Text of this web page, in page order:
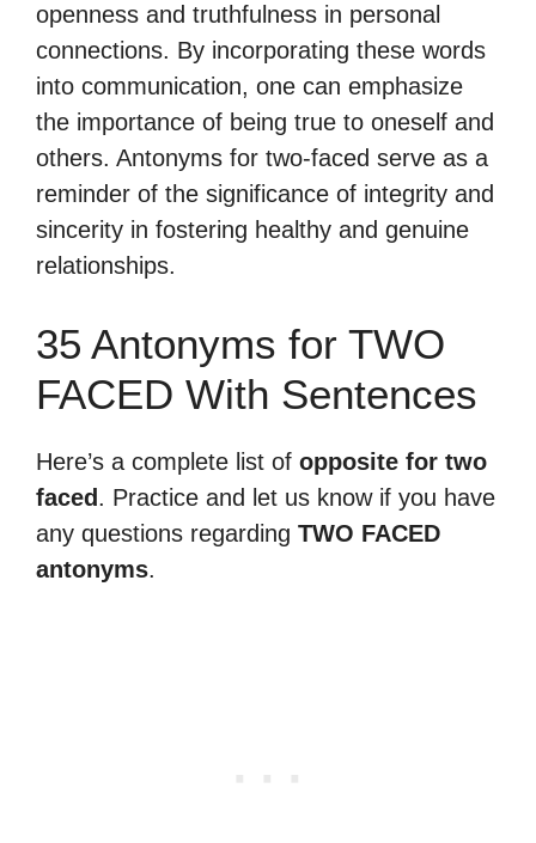
openness and truthfulness in personal
connections. By incorporating these words
into communication, one can emphasize
the importance of being true to oneself and
others. Antonyms for two-faced serve as a
reminder of the significance of integrity and
sincerity in fostering healthy and genuine
relationships.
35 Antonyms for TWO
FACED With Sentences
Here’s a complete list of opposite for two
faced . Practice and let us know if you have
any questions regarding TWO FACED
antonyms.